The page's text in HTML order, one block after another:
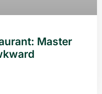
Master